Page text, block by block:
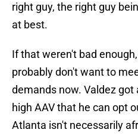
right guy, the right guy
at best.
If that weren't bad
probably don't want to
demands now. Valdez
high AAV that he can opt
Atlanta isn't necessarily